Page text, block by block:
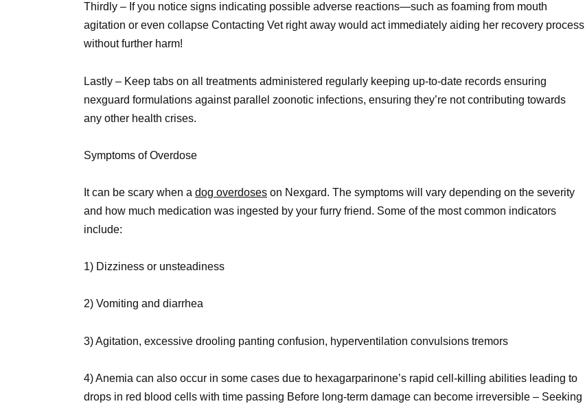
Thirdly – If you notice signs indicating possible adverse reactions—such as foaming from mouth
agitation or even collapse Contacting Vet right away would act immediately aiding her recovery process
without further harm!
Lastly – Keep tabs on all treatments administered regularly keeping up-to-date records ensuring
nexguard formulations against parallel zoonotic infections, ensuring they’re not contributing towards
any other health crises.
Symptoms of Overdose
It can be scary when a dog overdoses on Nexgard. The symptoms will vary depending on the severity
and how much medication was ingested by your furry friend. Some of the most common indicators
include:
1) Dizziness or unsteadiness
2) Vomiting and diarrhea
3) Agitation, excessive drooling panting confusion, hyperventilation convulsions tremors
4) Anemia can also occur in some cases due to hexagarparinone’s rapid cell-killing abilities leading to
drops in red blood cells with time passing Before long-term damage can become irreversible – Seeking